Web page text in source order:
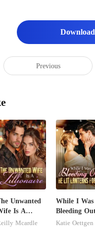
Previous
Unwanted
Is A
Mcardle
While I Was
Bleeding
He Lit
Katie Oettgen